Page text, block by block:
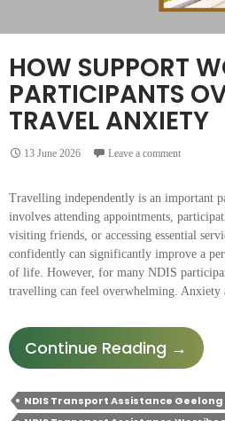
HOW SUPPORT
PARTICIPANTS
TRAVEL ANXIETY
13 June 2026 Leave a comment
Travelling independently is an important
involves attending appointments,
visiting friends, or accessing essential
confidently can significantly improve a
of life. However, for many NDIS
travelling can feel overwhelming.
Continue Reading How
Support
→
NDIS Transport Assistance Geelong